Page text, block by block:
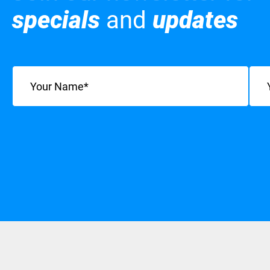
specials and updates
Name Email